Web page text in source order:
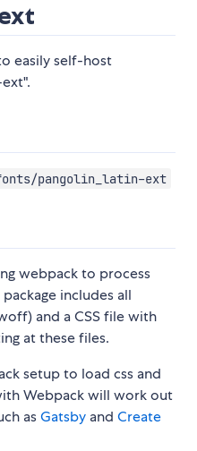
easily self-host
pangolin_latin-ext
webpack to process
includes all
and a CSS file with
at these files.
setup to load css and
Webpack will work out
asGatsby and Create